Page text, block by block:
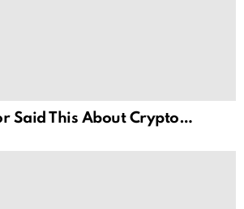
Said This About Crypto…